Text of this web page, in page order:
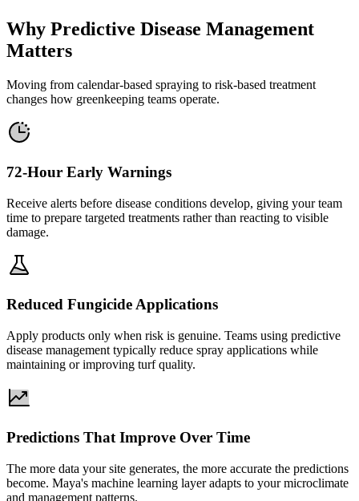
Why Predictive Disease Management
Matters
Moving from calendar-based spraying to risk-based treatment
changes how greenkeeping teams operate.
72-Hour Early Warnings
Receive alerts before disease conditions develop, giving your team
time to prepare targeted treatments rather than reacting to visible
damage.
Reduced Fungicide Applications
Apply products only when risk is genuine. Teams using predictive
disease management typically reduce spray applications while
maintaining or improving turf quality.
Predictions That Improve Over Time
The more data your site generates, the more accurate the predictions
become. Maya's machine learning layer adapts to your microclimate
and management patterns.